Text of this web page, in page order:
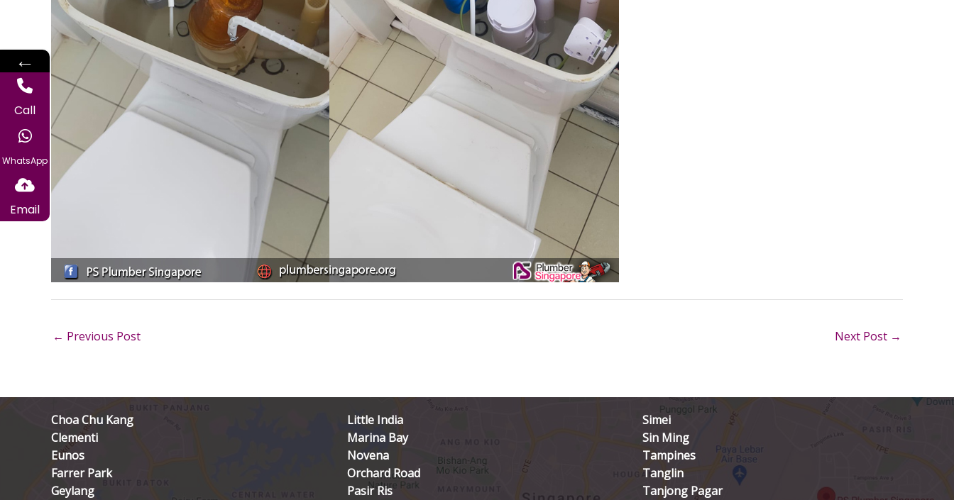
← Previous Post Next Post →
Choa Chu Kang
Clementi
Eunos
Farrer Park
Geylang
Little India
Marina Bay
Novena
Orchard Road
Pasir Ris
Simei
Sin Ming
Tampines
Tanglin
Tanjong Pagar
←
Call
WhatsApp
Email